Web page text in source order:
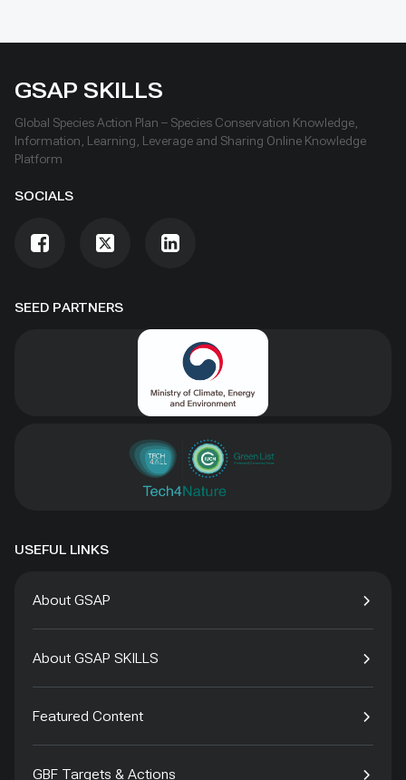
SEED PARTNERS
GSAP SKILLS
Global Species Action Plan – Species Conservation Knowledge,
Information, Learning, Leverage and Sharing Online Knowledge
Platform
SOCIALS
USEFUL LINKS
About GSAP
About GSAP SKILLS
Featured Content
GBF Targets & Actions